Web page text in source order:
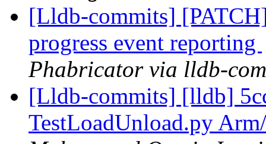
[Lldb-commits]
progress event reporting
Phabricator via lldb-
[Lldb-commits] [lldb]
TestLoadUnload.py